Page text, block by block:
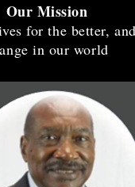
Our Mission
for the better,
in our world